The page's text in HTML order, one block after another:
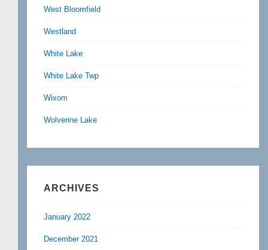
West Bloomfield
Westland
White Lake
White Lake Twp
Wixom
Wolverine Lake
ARCHIVES
January 2022
December 2021